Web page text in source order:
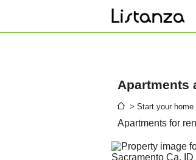
Apartments
> Start your home
Apartments for